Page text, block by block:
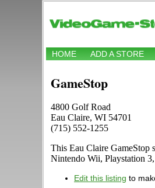
HOME ADD A STORE
GameStop
4800 Golf Road
Eau Claire, WI 54701
(715) 552-1255
This Eau Claire GameStop
Nintendo Wii, Playstation
Edit this listing to